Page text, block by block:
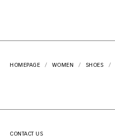
HOMEPAGE WOMEN SHOES
CONTACT US